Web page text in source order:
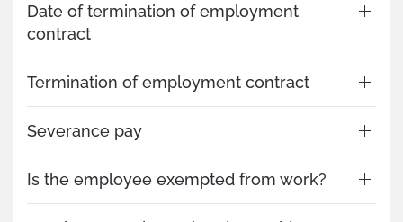
Date of termination of employment
contract
Termination of employment contract
Severance pay
Is the employee exempted from work?